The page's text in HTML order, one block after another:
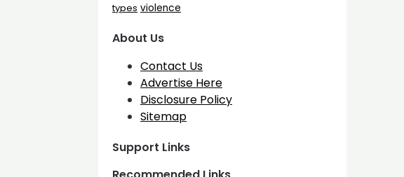
types violence
About Us
Contact Us
Advertise Here
Disclosure Policy
Sitemap
Support Links